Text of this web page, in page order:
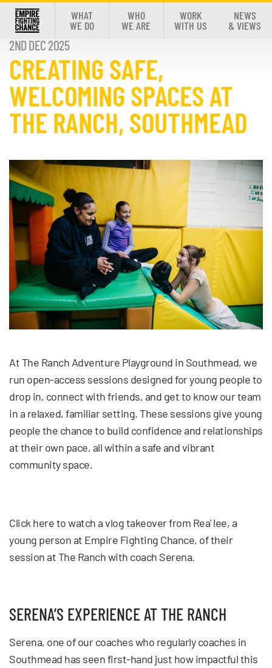
WHAT
WE DO
WHO
WE ARE
WORK
WITH US
NEWS
& VIEWS
2ND DEC 2025
CREATING SAFE,
WELCOMING SPACES AT
THE RANCH, SOUTHMEAD
At The Ranch Adventure Playground in Southmead, we
run open-access sessions designed for young people to
drop in, connect with friends, and get to know our team
in a relaxed, familiar setting. These sessions give young
people the chance to build confidence and relationships
at their own pace, all within a safe and vibrant
community space.
Click here to watch a vlog takeover from Rea' lee, a
young person at Empire Fighting Chance, of their
session at The Ranch with coach Serena.
SERENA’S EXPERIENCE AT THE RANCH
Serena, one of our coaches who regularly coaches in
Southmead has seen first-hand just how impactful this